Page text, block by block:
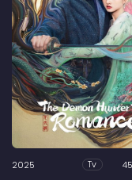
2025 Tv